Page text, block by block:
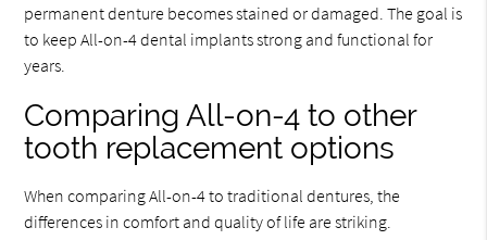
permanent denture becomes stained or damaged. The goal is
to keep All-on-4 dental implants strong and functional for
years.
Comparing All-on-4 to other
tooth replacement options
When comparing All-on-4 to traditional dentures, the
differences in comfort and quality of life are striking.